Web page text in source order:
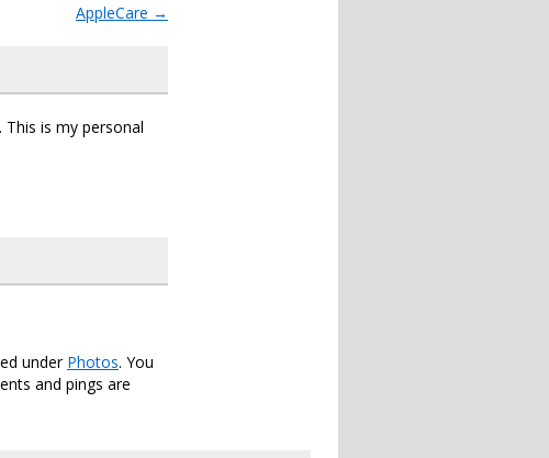
AppleCare →
is my personal
under Photos. You
and pings are